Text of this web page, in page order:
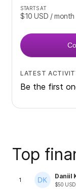
STARTS AT
$10 USD / month
LATEST
Be the first
Top
1 Daniil
$50 USD